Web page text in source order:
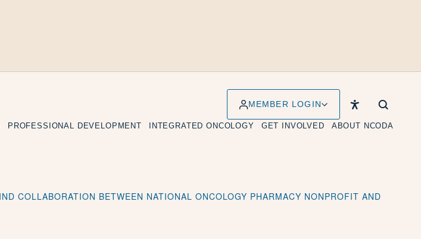
MEMBER LOGIN
PROFESSIONAL DEVELOPMENT INTEGRATED ONCOLOGY GET INVOLVED ABOUT NCODA
COLLABORATION BETWEEN NATIONAL ONCOLOGY PHARMACY NONPROFIT AND